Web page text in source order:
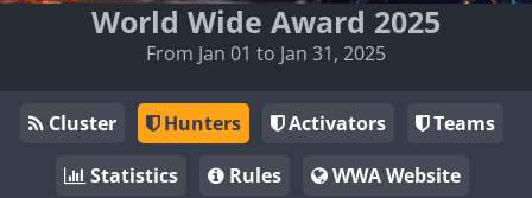
World Wide Award 2025
From Jan 01 to Jan 31, 2025
Cluster Hunters Activators
Teams
Statistics
Rules
WWA Website